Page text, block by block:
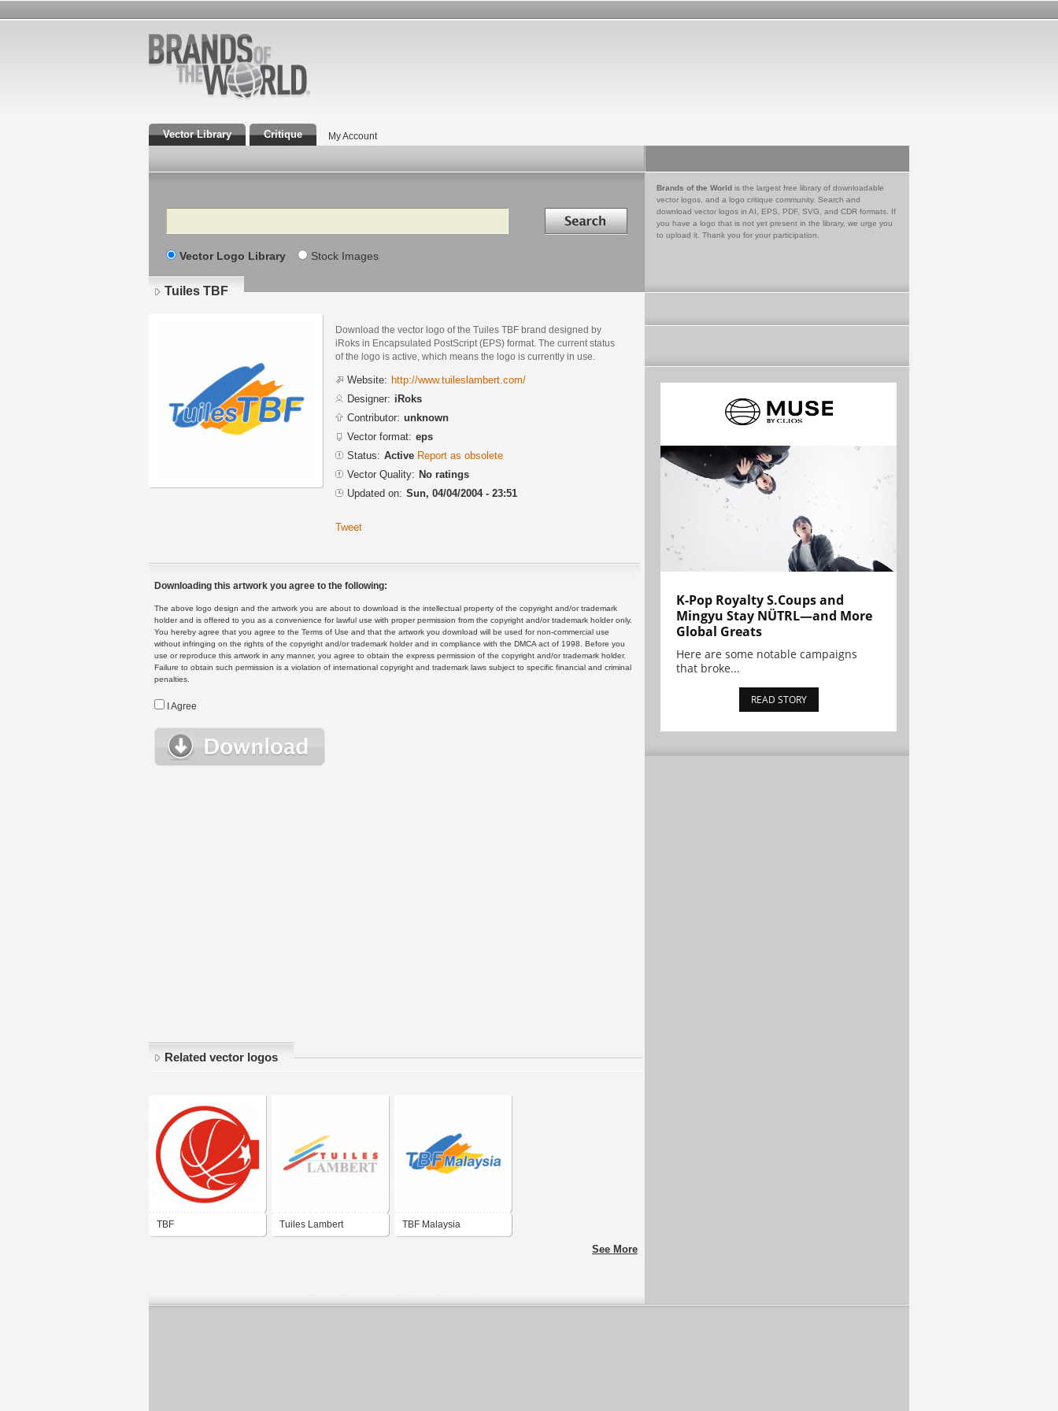
Vector Library Critique My Account
Search Search in
Vector Logo Library Stock Images
Brands of the World is the largest free library of downloadable
vector logos, and a logo critique community. Search and
download vector logos in AI, EPS, PDF, SVG, and CDR formats. If
you have a logo that is not yet present in the library, we urge you
to upload it. Thank you for your participation.
Tuiles TBF
Download the vector logo of the Tuiles TBF brand designed by
iRoks in Encapsulated PostScript (EPS) format. The current status
of the logo is active, which means the logo is currently in use.
Website: http://www.tuileslambert.com/
Designer: iRoks
Contributor: unknown
Vector format: eps
Status: Active Report as obsolete
Vector Quality: No ratings
Updated on: Sun, 04/04/2004 - 23:51
Tweet
Downloading this artwork you agree to the following:
The above logo design and the artwork you are about to download is the intellectual property of the copyright and/or trademark
holder and is offered to you as a convenience for lawful use with proper permission from the copyright and/or trademark holder only.
You hereby agree that you agree to the Terms of Use and that the artwork you download will be used for non-commercial use
without infringing on the rights of the copyright and/or trademark holder and in compliance with the DMCA act of 1998. Before you
use or reproduce this artwork in any manner, you agree to obtain the express permission of the copyright and/or trademark holder.
Failure to obtain such permission is a violation of international copyright and trademark laws subject to specific financial and criminal
penalties.
I Agree
Related vector logos
TBF Tuiles Lambert TBF Malaysia
See More
K-Pop Royalty S.Coups and
Mingyu Stay NÜTRL—and More
Global Greats
Here are some notable campaigns
that broke...
READ STORY